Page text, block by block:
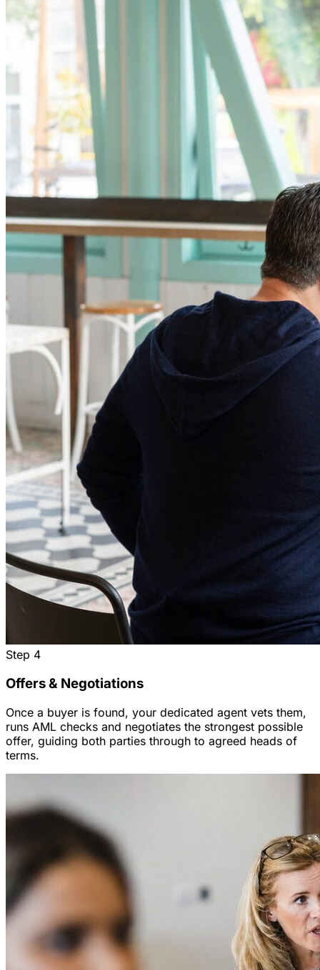
Step 4
Offers & Negotiations
Once a buyer is found, your dedicated agent vets them,
runs AML checks and negotiates the strongest possible
offer, guiding both parties through to agreed heads of
terms.